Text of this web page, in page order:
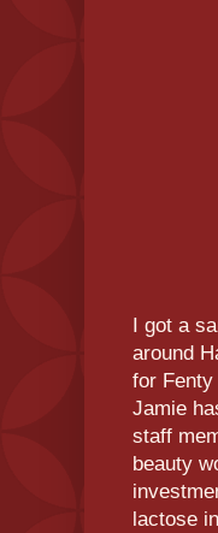
I got a
around
for Fenty
Jamie
staff
beauty
lactose